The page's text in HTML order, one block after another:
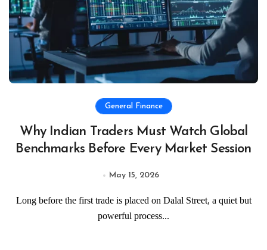
General Finance
Why Indian Traders Must Watch Global
Benchmarks Before Every Market Session
May 15, 2026
Long before the first trade is placed on Dalal Street, a quiet but
powerful process...